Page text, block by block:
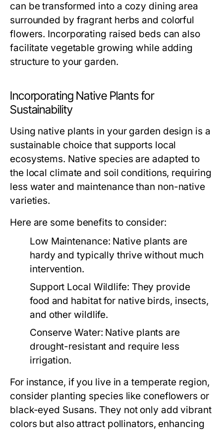
can be transformed into a cozy dining area
surrounded by fragrant herbs and colorful
flowers. Incorporating raised beds can also
facilitate vegetable growing while adding
structure to your garden.
Incorporating Native Plants for
Sustainability
Using native plants in your garden design is a
sustainable choice that supports local
ecosystems. Native species are adapted to
the local climate and soil conditions, requiring
less water and maintenance than non-native
varieties.
Here are some benefits to consider:
Low Maintenance: Native plants are
hardy and typically thrive without much
intervention.
Support Local Wildlife: They provide
food and habitat for native birds, insects,
and other wildlife.
Conserve Water: Native plants are
drought-resistant and require less
irrigation.
For instance, if you live in a temperate region,
consider planting species like coneflowers or
black-eyed Susans. They not only add vibrant
colors but also attract pollinators, enhancing